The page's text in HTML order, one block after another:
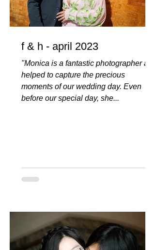
f & h - april 2023
"Monica is a fantastic photographer and
helped to capture the precious
moments of our wedding day. Even
before our special day, she...